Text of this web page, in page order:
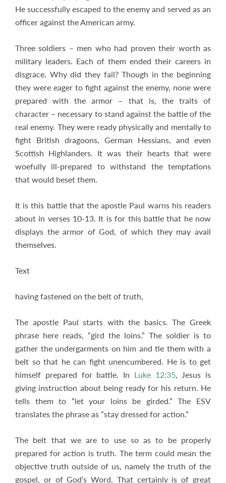
He successfully escaped to the enemy and served as an
officer against the American army.
Three soldiers – men who had proven their worth as
military leaders. Each of them ended their careers in
disgrace. Why did they fail? Though in the beginning
they were eager to fight against the enemy, none were
prepared with the armor – that is, the traits of
character – necessary to stand against the battle of the
real enemy. They were ready physically and mentally to
fight British dragoons, German Hessians, and even
Scottish Highlanders. It was their hearts that were
woefully ill-prepared to withstand the temptations
that would beset them.
It is this battle that the apostle Paul warns his readers
about in verses 10-13. It is for this battle that he now
displays the armor of God, of which they may avail
themselves.
Text
having fastened on the belt of truth,
The apostle Paul starts with the basics. The Greek
phrase here reads, “gird the loins.” The soldier is to
gather the undergarments on him and tie them with a
belt so that he can fight unencumbered. He is to get
himself prepared for battle. In Luke 12:35, Jesus is
giving instruction about being ready for his return. He
tells them to “let your loins be girded.” The ESV
translates the phrase as “stay dressed for action.”
The belt that we are to use so as to be properly
prepared for action is truth. The term could mean the
objective truth outside of us, namely the truth of the
gospel, or of God’s Word. That certainly is of great